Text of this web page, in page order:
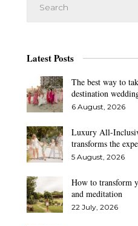
Latest Posts
The best way to
destination
6 August, 2026
Luxury All-
transforms the
5 August, 2026
How to transform
and meditation
22 July, 2026